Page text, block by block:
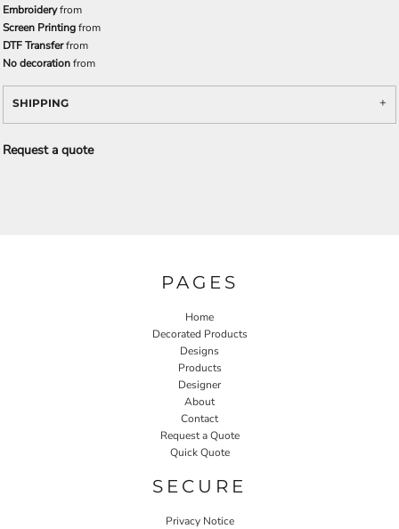
Embroideryfrom
Screen Printingfrom
DTF Transferfrom
No decorationfrom
SHIPPING
Request a quote
PAGES
Home
Decorated Products
Designs
Products
Designer
About
Contact
Request a Quote
Quick Quote
SECURE
Privacy Notice